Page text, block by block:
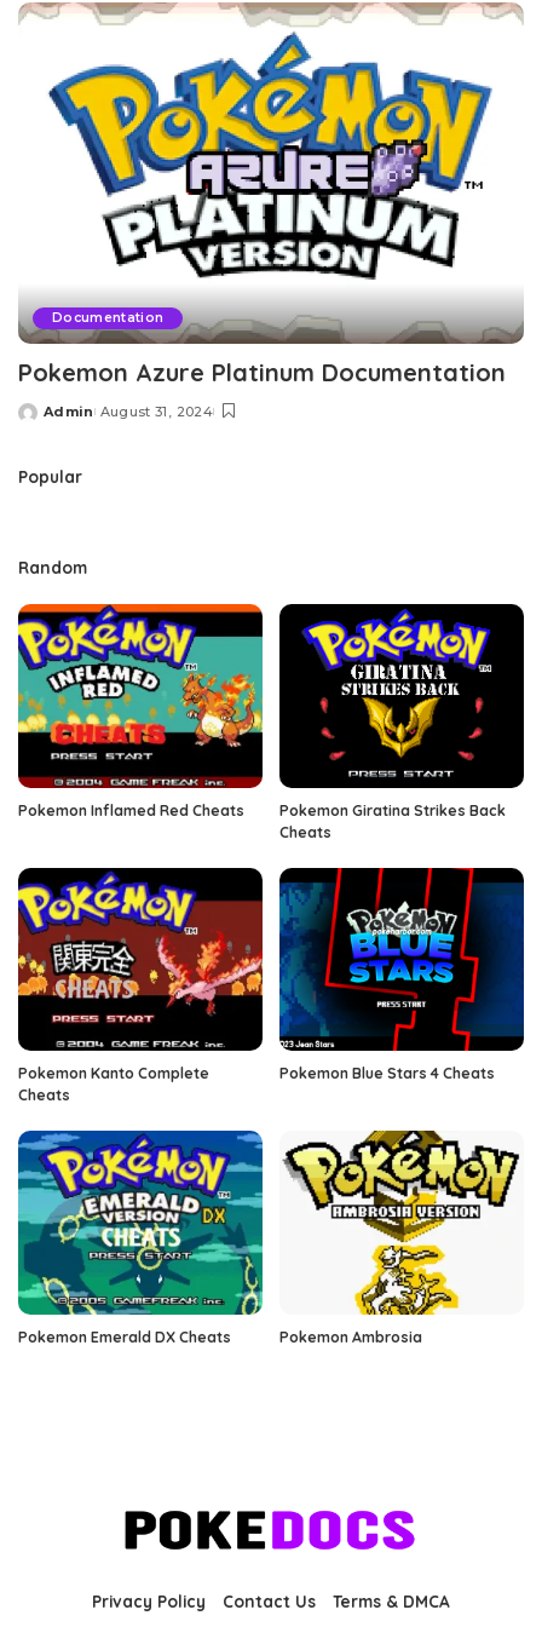
Documentation
Pokemon Azure Platinum Documentation
Posted
Admin August 31, 2024
Popular
Random
Pokemon Inflamed Red Cheats
Pokemon Giratina Strikes Back
Cheats
Pokemon Kanto Complete
Cheats
Pokemon Blue Stars 4 Cheats
Pokemon Emerald DX Cheats Pokemon Ambrosia
Privacy Policy Contact Us Terms & DMCA